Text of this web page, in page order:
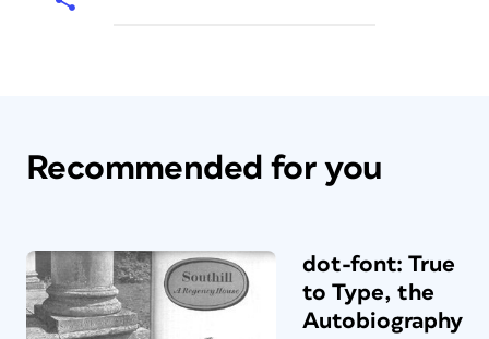
Recommended for you
dot-font: True
to Type, the
Autobiography